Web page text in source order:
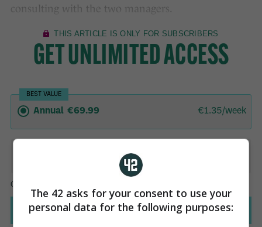
consulting with the two managers.
The 42 asks for your consent to use your
personal data for the following purposes: